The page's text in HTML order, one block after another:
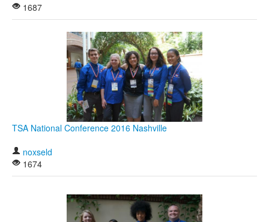
1687
TSA National Conference 2016 Nashville
noxseld
1674